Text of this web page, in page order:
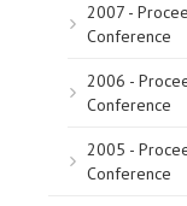
2007 -
Conference
2006 -
Conference
2005 -
Conference